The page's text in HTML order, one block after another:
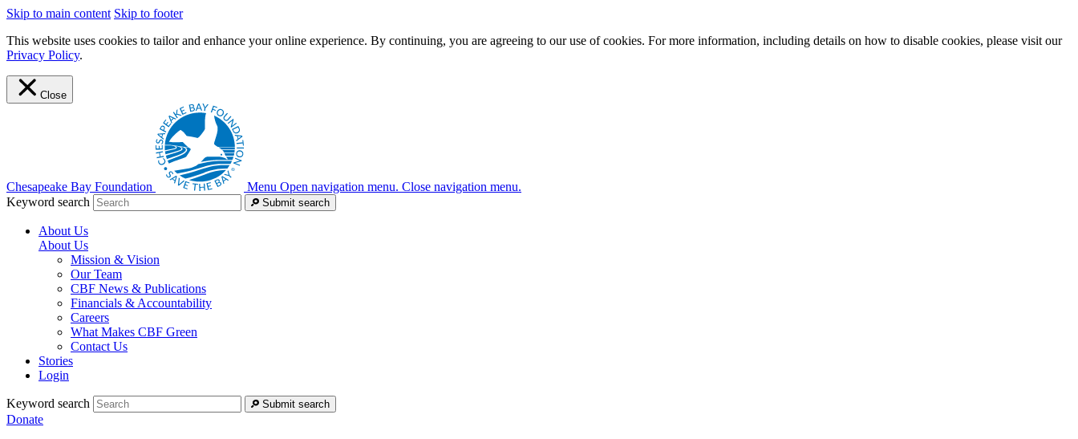
Skip to main content Skip to footer
This website uses cookies to tailor and enhance your online experience. By continuing, you are agreeing to our use of cookies. For more information, including details on how to disable cookies, please visit our
Privacy Policy.
Close
Chesapeake Bay Foundation Menu Open navigation menu. Close navigation menu.
Keyword search
Submit search
About Us
About Us
Mission & Vision
Our Team
CBF News & Publications
Financials & Accountability
Careers
What Makes CBF Green
Contact Us
Stories
Login
Keyword search Submit search
Donate